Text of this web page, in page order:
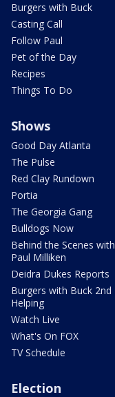
Burgers with Buck
Casting Call
Follow Paul
Pet of the Day
Recipes
Things To Do
Shows
Good Day Atlanta
The Pulse
Red Clay Rundown
Portia
The Georgia Gang
Bulldogs Now
Behind the Scenes with
Paul Milliken
Deidra Dukes Reports
Burgers with Buck 2nd
Helping
Watch Live
What's On FOX
TV Schedule
Election